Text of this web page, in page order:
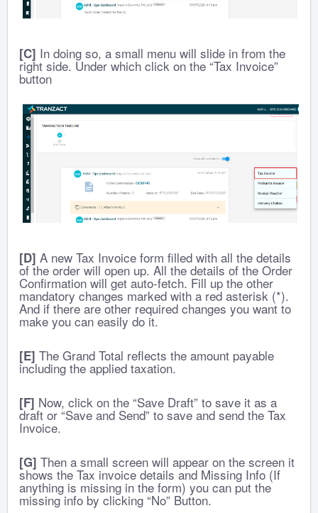
[C] In doing so, a small menu will slide in from the
right side. Under which click on the “Tax Invoice”
button
[D] A new Tax Invoice form filled with all the details
of the order will open up. All the details of the Order
Confirmation will get auto-fetch. Fill up the other
mandatory changes marked with a red asterisk (*).
And if there are other required changes you want to
make you can easily do it.
[E] The Grand Total reflects the amount payable
including the applied taxation.
[F] Now, click on the “Save Draft” to save it as a
draft or “Save and Send” to save and send the Tax
Invoice.
[G] Then a small screen will appear on the screen it
shows the Tax invoice details and Missing Info (If
anything is missing in the form) you can put the
missing info by clicking “No” Button.